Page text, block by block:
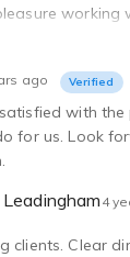
working
again
ago Verified
with
for us. Look
Leadingham 4
clients. Clear